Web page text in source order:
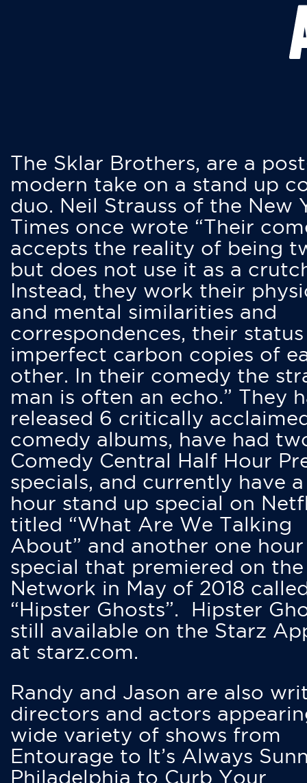
The Sklar Brothers, are a
modern take on a stand up
duo. Neil Strauss of the New
Times once wrote “Their
accepts the reality of being
but does not use it as a
Instead, they work their
and mental similarities and
correspondences, their status
imperfect carbon copies of
other. In their comedy the
man is often an echo.” They
released 6 critically
comedy albums, have had
Comedy Central Half Hour
specials, and currently have
hour stand up special on
titled “What Are We Talking
About” and another one hour
special that premiered on
Network in May of 2018
“Hipster Ghosts”. Hipster
still available on the Starz
at starz.com.
Randy and Jason are also
directors and actors
wide variety of shows from
Entourage to It’s Always
Philadelphia to Curb Your